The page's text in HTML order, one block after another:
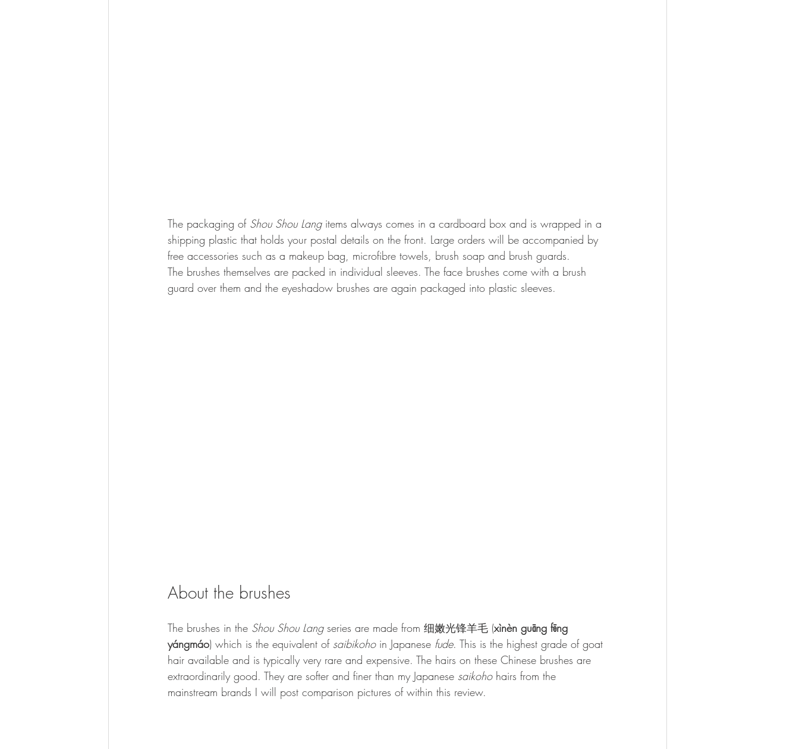
The packaging of Shou Shou Lang items always comes in a cardboard box and is wrapped in a
shipping plastic that holds your postal details on the front. Large orders will be accompanied by
free accessories such as a makeup bag, microfibre towels, brush soap and brush guards.
The brushes themselves are packed in individual sleeves. The face brushes come with a brush
guard over them and the eyeshadow brushes are again packaged into plastic sleeves.
About the brushes
The brushes in the Shou Shou Lang series are made from 细嫩光锋羊毛 (xìnèn guāng fēng
yángmáo) which is the equivalent of saibikoho in Japanese fude. This is the highest grade of goat
hair available and is typically very rare and expensive. The hairs on these Chinese brushes are
extraordinarily good. They are softer and finer than my Japanese saikoho hairs from the
mainstream brands I will post comparison pictures of within this review.